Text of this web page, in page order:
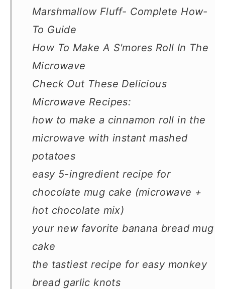
Marshmallow Fluff- Complete How-
To Guide
How To Make A S'mores Roll In The
Microwave
Check Out These Delicious
Microwave Recipes:
how to make a cinnamon roll in the
microwave with instant mashed
potatoes
easy 5-ingredient recipe for
chocolate mug cake (microwave +
hot chocolate mix)
your new favorite banana bread mug
cake
the tastiest recipe for easy monkey
bread garlic knots